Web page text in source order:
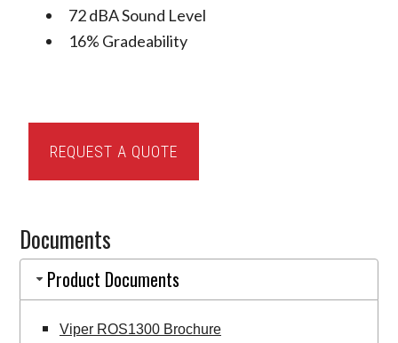
72 dBA Sound Level
16% Gradeability
ROS1300
Sweeper
REQUEST A QUOTE
Documents
Product Documents
Viper ROS1300 Brochure